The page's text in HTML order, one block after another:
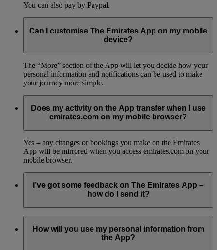
You can also pay by Paypal.
Can I customise The Emirates App on my mobile
device?
The “More” section of the App will let you decide how your
personal information and notifications can be used to make
your journey more simple.
Does my activity on the App transfer when I use
emirates.com on my mobile browser?
Yes – any changes or bookings you make on the Emirates
App will be mirrored when you access emirates.com on your
mobile browser.
I’ve got some feedback on The Emirates App –
how do I send it?
to make The Emirates App even better. There’s a feedback
form option within the App, so fill that out and submit it to
How will you use my personal information from
the App?